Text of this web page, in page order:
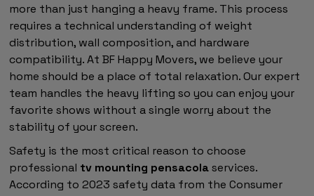
more than just hanging a heavy frame. This process
requires a technical understanding of weight
distribution, wall composition, and hardware
compatibility. At BF Happy Movers, we believe your
home should be a place of total relaxation. Our expert
team handles the heavy lifting so you can enjoy your
favorite shows without a single worry about the
stability of your screen.
Safety is the most critical reason to choose
professional tv mounting pensacolaservices.
According to 2023 safety data from the Consumer